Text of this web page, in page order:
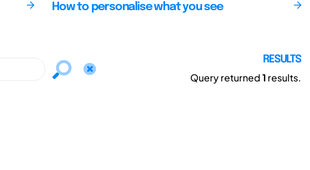
How to personalise what you see
RESULTS
Query returned1 results.